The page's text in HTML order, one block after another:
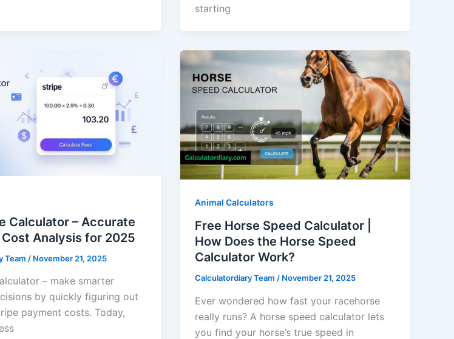
starting
Calculator – Accurate
Analysis for 2025
Team / November 21, 2025
– make smarter
by quickly figuring out
payment costs. Today,
Animal Calculators
Free Horse Speed Calculator |
How Does the Horse Speed
Calculator Work?
Calculatordiary Team / November 21, 2025
Ever wondered how fast your racehorse
really runs? A horse speed calculator lets
you find your horse’s true speed in